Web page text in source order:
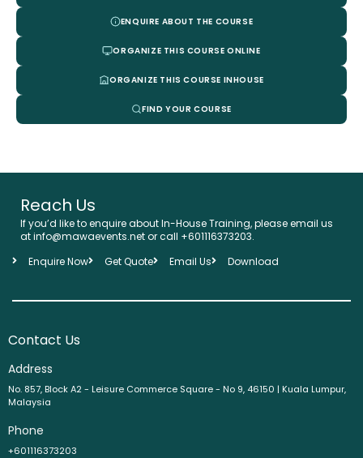
ENQUIRE ABOUT THE COURSE
ORGANIZE THIS COURSE ONLINE
ORGANIZE THIS COURSE INHOUSE
FIND YOUR COURSE
Reach Us
If you’d like to enquire about In-House Training, please email us
at info@mawaevents.net or call +601116373203.
Enquire Now
Get Quote Email Us Download
Contact Us
Address
No. 857, Block A2 - Leisure Commerce Square - No 9, 46150 | Kuala Lumpur,
Malaysia
Phone
+601116373203